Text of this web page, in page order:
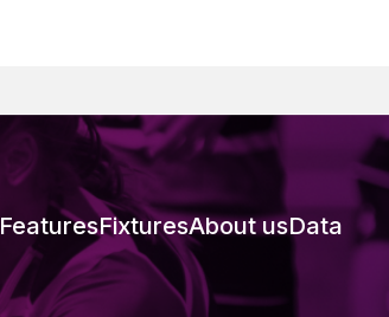
FeaturesFixturesAbout usData